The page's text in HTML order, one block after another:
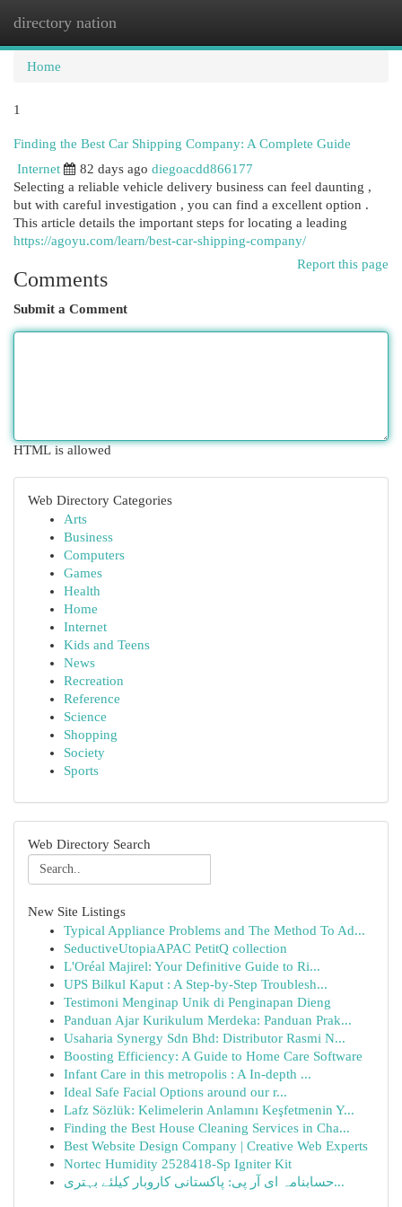
directory nation
Home
1
Finding the Best Car Shipping Company: A Complete Guide
Internet
82 days ago diegoacdd866177
Selecting a reliable vehicle delivery business can feel daunting ,
but with careful investigation , you can find a excellent option .
This article details the important steps for locating a leading
https://agoyu.com/learn/best-car-shipping-company/
Report this page
Comments
Submit a Comment
HTML is allowed
Web Directory Categories
Arts
Business
Computers
Games
Health
Home
Internet
Kids and Teens
News
Recreation
Reference
Science
Shopping
Society
Sports
Web Directory Search
New Site Listings
Typical Appliance Problems and The Method To Ad...
SeductiveUtopiaAPAC PetitQ collection
L'Oréal Majirel: Your Definitive Guide to Ri...
UPS Bilkul Kaput : A Step-by-Step Troublesh...
Testimoni Menginap Unik di Penginapan Dieng
Panduan Ajar Kurikulum Merdeka: Panduan Prak...
Usaharia Synergy Sdn Bhd: Distributor Rasmi N...
Boosting Efficiency: A Guide to Home Care Software
Infant Care in this metropolis : A In-depth ...
Ideal Safe Facial Options around our r...
Lafz Sözlük: Kelimelerin Anlamını Keşfetmenin Y...
Finding the Best House Cleaning Services in Cha...
Best Website Design Company | Creative Web Experts
Nortec Humidity 2528418-Sp Igniter Kit
حسابنامہ ای آر پی: پاکستانی کاروبار کیلئے بہتری...